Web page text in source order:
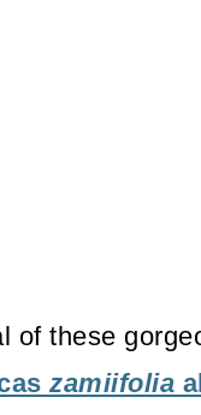
of these
zamiifolia